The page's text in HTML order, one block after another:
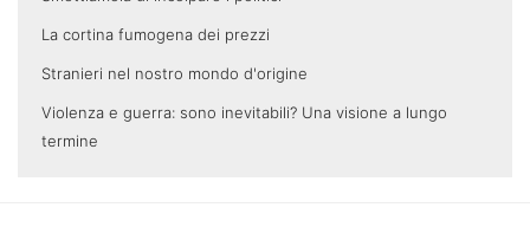
La cortina fumogena dei prezzi
Stranieri nel nostro mondo d'origine
Violenza e guerra: sono inevitabili? Una visione a lungo
termine